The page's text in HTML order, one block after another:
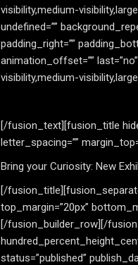
visibility,medium-
undefined=””
padding_right=””
animation_offset=””
visibility,medium-
[/fusion_text][fusion_title
letter_spacing=””
Bring your Curiosity: New
[/
top_margin=”20px”
[/fusion_builder_row][/
status=”published”